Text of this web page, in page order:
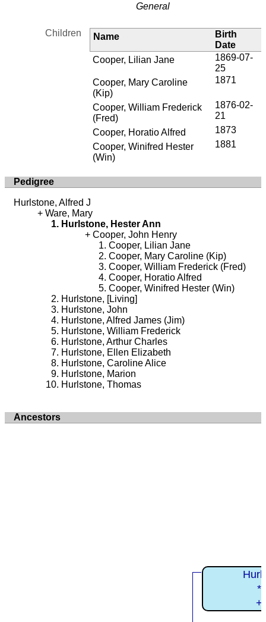
General
Children Name
Birth
Date
Cooper, Lilian Jane
1869-07-
25
Cooper, Mary Caroline
(Kip)
1871
Cooper, William Frederick
(Fred)
1876-02-
21
Cooper, Horatio Alfred 1873
Cooper, Winifred Hester
(Win)
1881
Pedigree
Hurlstone, Alfred J
Ware, Mary
Hurlstone, Hester Ann
Cooper, John Henry
Cooper, Lilian Jane
Cooper, Mary Caroline (Kip)
Cooper, William Frederick (Fred)
Cooper, Horatio Alfred
Cooper, Winifred Hester (Win)
Hurlstone, [Living]
Hurlstone, John
Hurlstone, Alfred James (Jim)
Hurlstone, William Frederick
Hurlstone, Arthur Charles
Hurlstone, Ellen Elizabeth
Hurlstone, Caroline Alice
Hurlstone, Marion
Hurlstone, Thomas
Ancestors